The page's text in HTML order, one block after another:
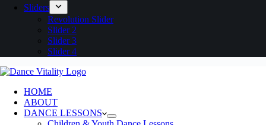
Sliders
Revolution Slider
Slider 2
Slider 3
Slider 4
HOME
ABOUT
DANCE LESSONS